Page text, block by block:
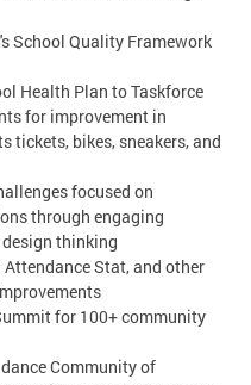
School Quality Framework
Health Plan to Taskforce
for improvement in
tickets, bikes, sneakers, and
focused on
through engaging
thinking
Stat, and other
for 100+ community
Community of